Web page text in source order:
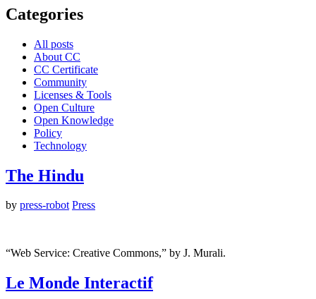
Categories
All posts
About CC
CC Certificate
Community
Licenses & Tools
Open Culture
Open Knowledge
Policy
Technology
The Hindu
by press-robot Press
“Web Service: Creative Commons,” by J. Murali.
Le Monde Interactif